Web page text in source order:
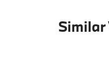
Similar